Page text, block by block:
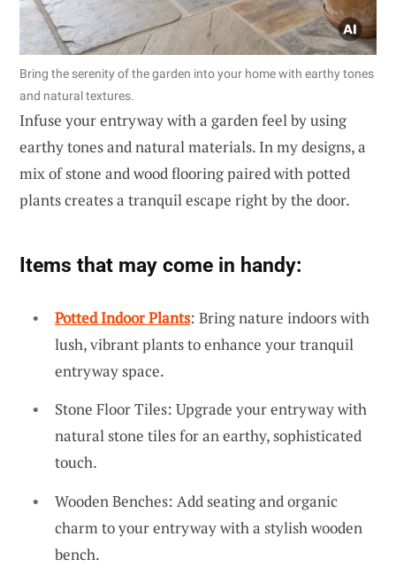
Bring the serenity of the garden into your home with earthy tones
and natural textures.
Infuse your entryway with a garden feel by using
earthy tones and natural materials. In my designs, a
mix of stone and wood flooring paired with potted
plants creates a tranquil escape right by the door.
Items that may come in handy:
Potted Indoor Plants: Bring nature indoors with
lush, vibrant plants to enhance your tranquil
entryway space.
Stone Floor Tiles: Upgrade your entryway with
natural stone tiles for an earthy, sophisticated
touch.
Wooden Benches: Add seating and organic
charm to your entryway with a stylish wooden
bench.